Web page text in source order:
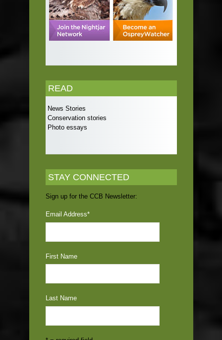
READ
News Stories
Conservation stories
Photo essays
STAY CONNECTED
Sign up for the CCB Newsletter:
Email Address*
First Name
Last Name